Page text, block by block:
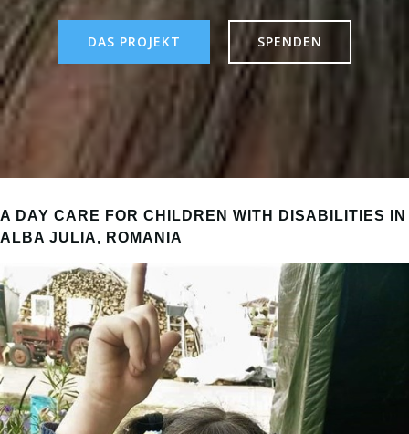
DAS PROJEKT SPENDEN
A DAY CARE FOR CHILDREN WITH DISABILITIES IN
ALBA JULIA, ROMANIA